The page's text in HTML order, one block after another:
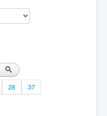
28 37